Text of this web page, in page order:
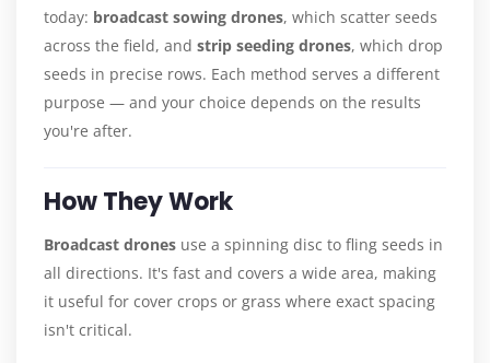
today: broadcast sowing drones, which scatter seeds
across the field, and strip seeding drones, which drop
seeds in precise rows. Each method serves a different
purpose — and your choice depends on the results
you're after.
How They Work
Broadcast drones use a spinning disc to fling seeds in
all directions. It's fast and covers a wide area, making
it useful for cover crops or grass where exact spacing
isn't critical.